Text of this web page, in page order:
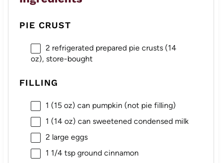
PIE CRUST
2 refrigerated prepared pie crusts (14
oz), store-bought
FILLING
1 (15 oz) can pumpkin (not pie filling)
1 (14 oz) can sweetened condensed milk
2 large eggs
1 1/4 tspground cinnamon